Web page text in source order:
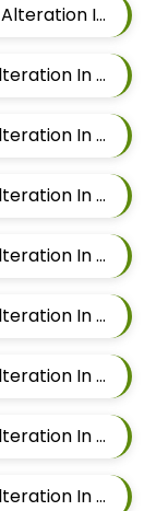
Men Wedding Shirt Tailor In Pune Alteration In Viman Nagar
Wedding Shirt Tailor Near Pune Alteration In Mundhwa
Wedding Shirt Tailor Near Pune Alteration In Kalyani Nagar
Wedding Shirt Tailor Near Pune Alteration In Magarpatta
Wedding Shirt Tailor Near Pune Alteration In Wadgaon Sheri
Wedding Shirt Tailor Near Pune Alteration In Keshav Nagar
Wedding Shirt Tailor Near Pune Alteration In Hadapsar
Wedding Shirt Tailor Near Pune Alteration In Chandan Nagar
Wedding Shirt Tailor Near Pune Alteration In Viman Nagar